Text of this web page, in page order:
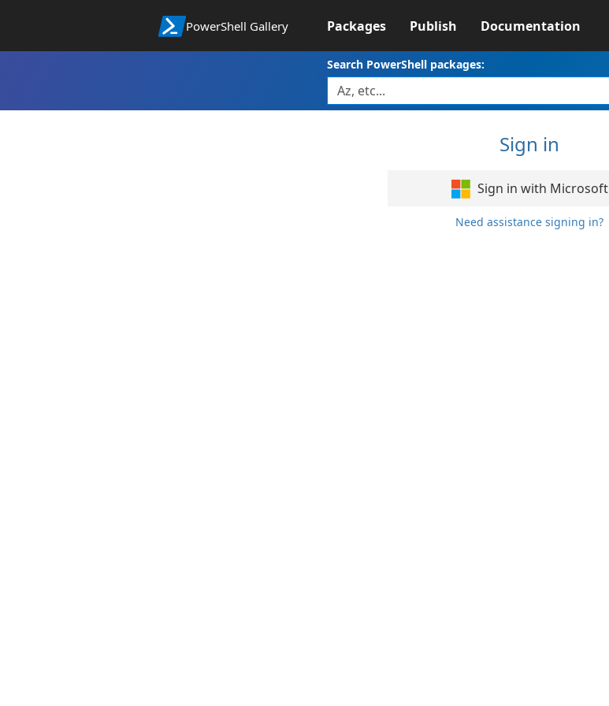
PowerShell Gallery Packages Publish Documentation
Search PowerShell packages:
Sign in
Sign in with Microsoft
Need assistance signing in?